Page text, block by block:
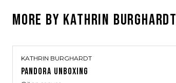
MORE BY KATHRIN BURGHARDT
KATHRIN BURGHARDT
PANDORA UNBOXING